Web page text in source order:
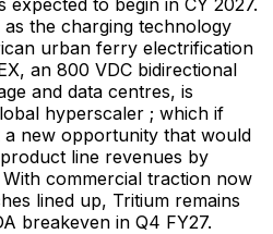
the charging technology
urban ferry electrification
an 800 VDC bidirectional
and data centres, is
hyperscaler ; which if
new opportunity that would
line revenues by
commercial traction now
lined up, Tritium remains
breakeven in Q4 FY27.